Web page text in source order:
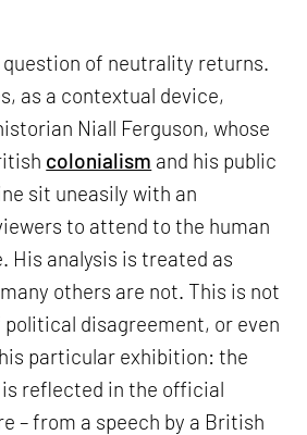
question of neutrality returns.
as a contextual device,
Niall Ferguson, whose
colonialism and his public
sit uneasily with an
to attend to the human
His analysis is treated as
others are not. This is not
disagreement, or even
particular exhibition: the
reflected in the official
– from a speech by a British